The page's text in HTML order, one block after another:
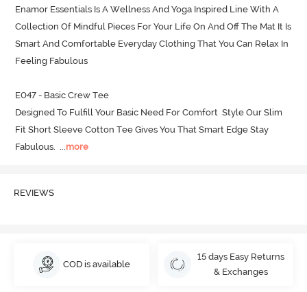
Enamor Essentials Is A Wellness And Yoga Inspired Line With A
Collection Of Mindful Pieces For Your Life On And Off The Mat It Is
Smart And Comfortable Everyday Clothing That You Can Relax In
Feeling Fabulous
E047 - Basic Crew Tee
Designed To Fulfill Your Basic Need For Comfort  Style Our Slim
Fit Short Sleeve Cotton Tee Gives You That Smart Edge Stay
Fabulous. ...more
REVIEWS
COD is available
15 days Easy Returns
& Exchanges